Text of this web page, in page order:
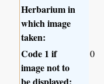
Herbarium in
which image
taken:
Code 1 if
image not to
be displayed:
0